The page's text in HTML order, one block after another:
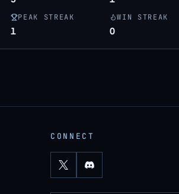
PEAK STREAK
1
WIN STREAK
0
CONNECT